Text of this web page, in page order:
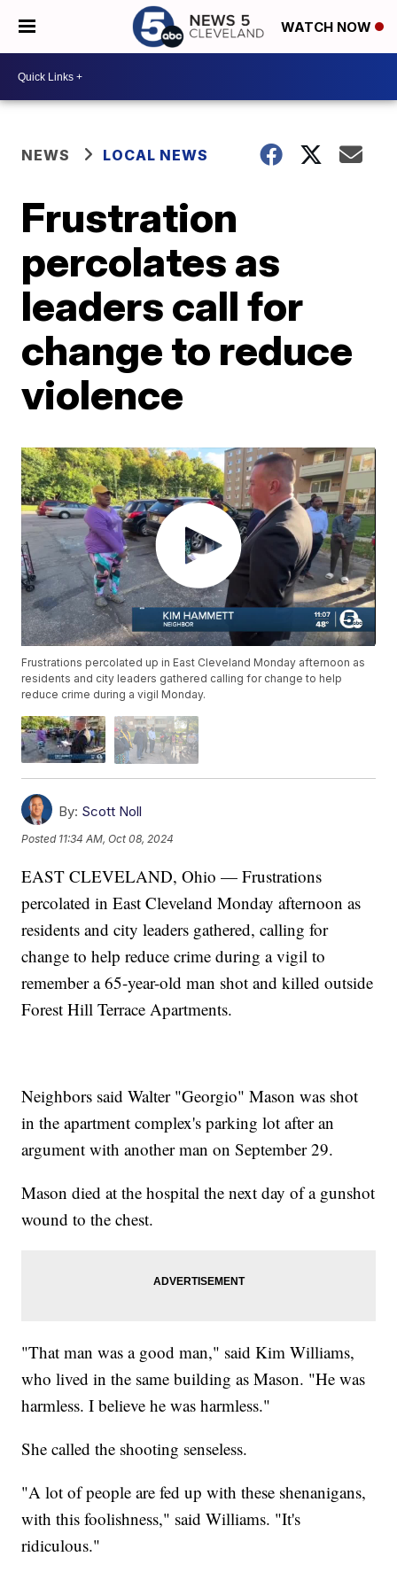
WATCH NOW
NEWS LOCAL NEWS
Frustration
percolates as
leaders call for
change to reduce
violence
Frustrations percolated up in East Cleveland Monday afternoon as
residents and city leaders gathered calling for change to help
reduce crime during a vigil Monday.
By: Scott Noll
Posted 11:34 AM, Oct 08, 2024
EAST CLEVELAND, Ohio — Frustrations
percolated in East Cleveland Monday afternoon as
residents and city leaders gathered, calling for
change to help reduce crime during a vigil to
remember a 65-year-old man shot and killed outside
Forest Hill Terrace Apartments.
Neighbors said Walter "Georgio" Mason was shot
in the apartment complex's parking lot after an
argument with another man on September 29.
Mason died at the hospital the next day of a gunshot
wound to the chest.
"That man was a good man," said Kim Williams,
who lived in the same building as Mason. "He was
harmless. I believe he was harmless."
She called the shooting senseless.
"A lot of people are fed up with these shenanigans,
with this foolishness," said Williams. "It's
ridiculous."